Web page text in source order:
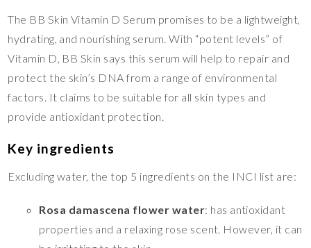
The BB Skin Vitamin D Serum promises to be a lightweight,
hydrating, and nourishing serum. With “potent levels” of
Vitamin D, BB Skin says this serum will help to repair and
protect the skin’s DNA from a range of environmental
factors. It claims to be suitable for all skin types and
provide antioxidant protection.
Key ingredients
Excluding water, the top 5 ingredients on the INCI list are:
Rosa damascena flower water: has antioxidant
properties and a relaxing rose scent. However, it can